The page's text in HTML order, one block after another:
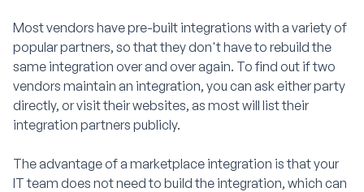
Most vendors have pre-built integrations with a variety of
popular partners, so that they don't have to rebuild the
same integration over and over again. To find out if two
vendors maintain an integration, you can ask either party
directly, or visit their websites, as most will list their
integration partners publicly.
The advantage of a marketplace integration is that your
IT team does not need to build the integration, which can